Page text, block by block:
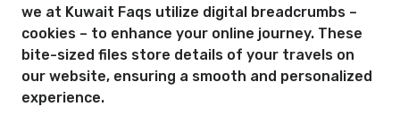
we at Kuwait Faqs utilize digital breadcrumbs –
cookies – to enhance your online journey. These
bite-sized files store details of your travels on
our website, ensuring a smooth and personalized
experience.